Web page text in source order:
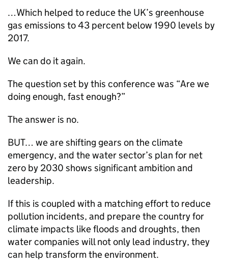
…Which helped to reduce the UK’s greenhouse
gas emissions to 43 percent below 1990 levels by
2017.
We can do it again.
The question set by this conference was “Are we
doing enough, fast enough?”
The answer is no.
BUT… we are shifting gears on the climate
emergency, and the water sector’s plan for net
zero by 2030 shows significant ambition and
leadership.
If this is coupled with a matching effort to reduce
pollution incidents, and prepare the country for
climate impacts like floods and droughts, then
water companies will not only lead industry, they
can help transform the environment.